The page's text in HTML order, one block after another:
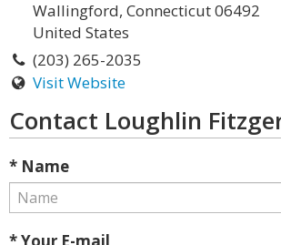
Wallingford, Connecticut 06492
United States
(203) 265-2035
Visit Website
Contact Loughlin
* Name